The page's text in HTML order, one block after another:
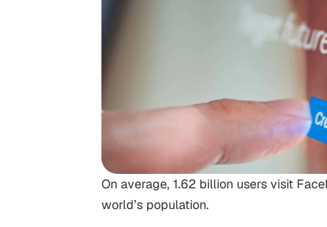
On average, 1.62 billion users visit
world’s population.